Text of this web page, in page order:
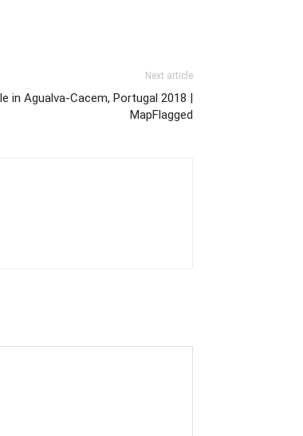
Next article
in Agualva-Cacem, Portugal 2018 |
MapFlagged